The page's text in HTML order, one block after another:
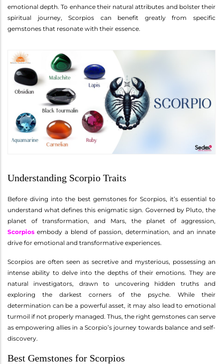
emotional depth. To enhance their natural attributes and bolster their
spiritual journey, Scorpios can benefit greatly from specific
gemstones that resonate with their essence.
Understanding Scorpio Traits
Before diving into the best gemstones for Scorpios, it’s essential to
understand what defines this enigmatic sign. Governed by Pluto, the
planet of transformation, and Mars, the planet of aggression,
Scorpios embody a blend of passion, determination, and an innate
drive for emotional and transformative experiences.
Scorpios are often seen as secretive and mysterious, possessing an
intense ability to delve into the depths of their emotions. They are
natural investigators, drawn to uncovering hidden truths and
exploring the darkest corners of the psyche. While their
determination can be a powerful asset, it may also lead to emotional
turmoil if not properly managed. Thus, the right gemstones can serve
as empowering allies in a Scorpio’s journey towards balance and self-
discovery.
Best Gemstones for Scorpios